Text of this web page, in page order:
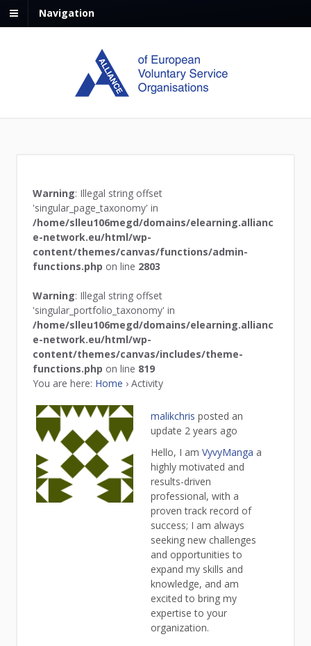
Navigation
Warning: Illegal string offset
'singular_page_taxonomy' in
/home/slleu106megd/domains/elearning.allianc
e-network.eu/html/wp-
content/themes/canvas/functions/admin-
functions.php on line 2803
Warning: Illegal string offset
'singular_portfolio_taxonomy' in
/home/slleu106megd/domains/elearning.allianc
e-network.eu/html/wp-
content/themes/canvas/includes/theme-
functions.php on line 819
You are here: Home › Activity
malikchris posted an
update 2 years ago
Hello, I amVyvyManga a
highly motivated and
results-driven
professional, with a
proven track record of
success; I am always
seeking new challenges
and opportunities to
expand my skills and
knowledge, and am
excited to bring my
expertise to your
organization.